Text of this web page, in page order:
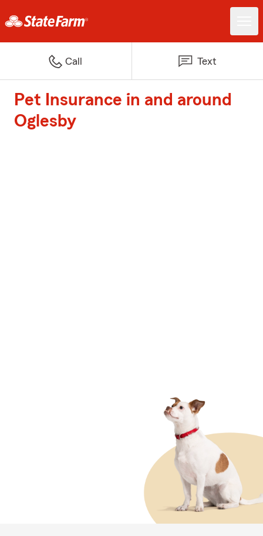
Call Text
Pet Insurance in and around
Oglesby